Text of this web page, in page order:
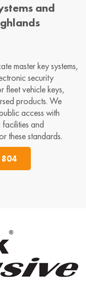
and
master key systems,
security
fleet vehicle keys,
products. We
access with
and
these standards.
804